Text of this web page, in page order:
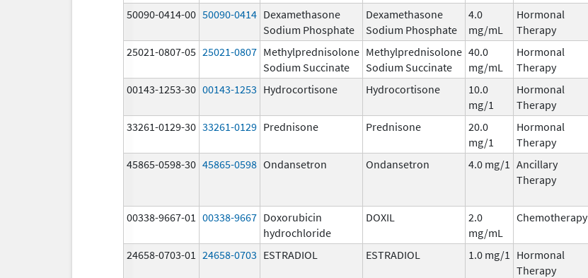
50090-0414-00 50090-0414 Dexamethasone
Sodium Phosphate
Dexamethasone
Sodium Phosphate
4.0
mg/mL
Hormonal
Therapy
25021-0807-05 25021-0807 Methylprednisolone
Sodium Succinate
Methylprednisolone
Sodium Succinate
40.0
mg/mL
Hormonal
Therapy
00143-1253-30 00143-1253 Hydrocortisone Hydrocortisone
10.0
mg/1
Hormonal
Therapy
33261-0129-30 33261-0129 Prednisone Prednisone
20.0
mg/1
Hormonal
Therapy
45865-0598-30 45865-0598 Ondansetron Ondansetron 4.0 mg/1 Ancillary
Therapy
00338-9667-01 00338-9667 Doxorubicin
hydrochloride
DOXIL
2.0
mg/mL
Chemotherapy
24658-0703-01 24658-0703 ESTRADIOL ESTRADIOL 1.0 mg/1
Hormonal
Therapy